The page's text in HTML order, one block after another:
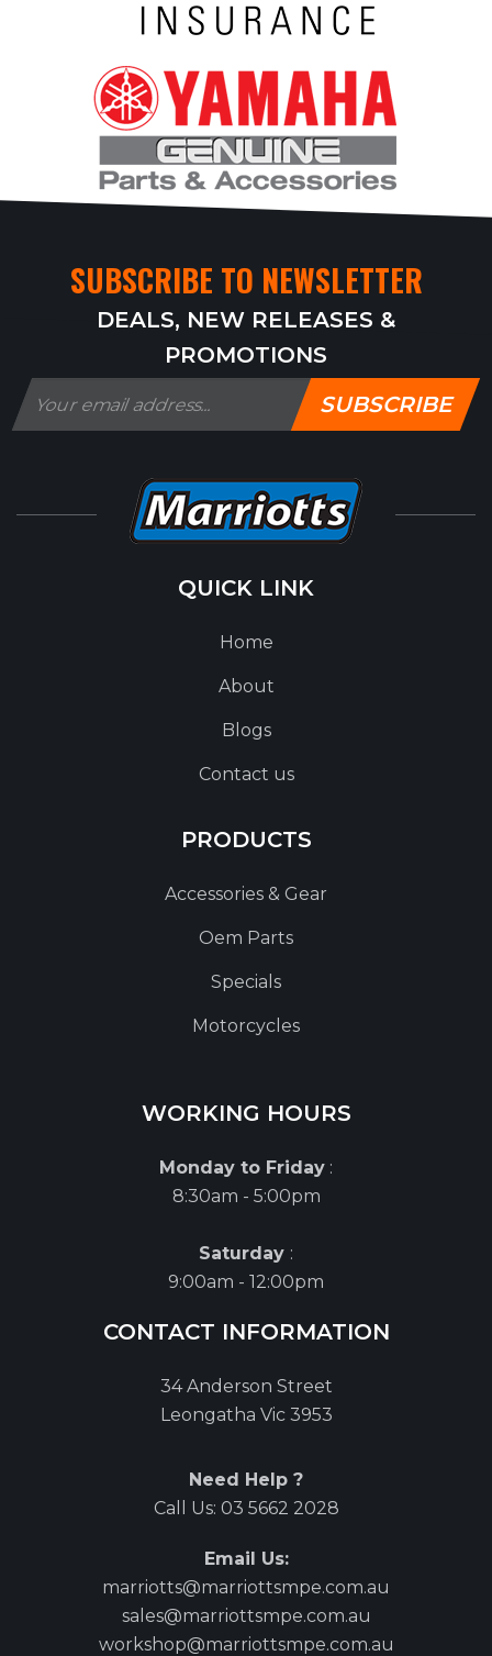
SUBSCRIBE TO NEWSLETTER
DEALS, NEW RELEASES &
PROMOTIONS
SUBSCRIBE
QUICK LINK
Home
About
Blogs
Contact us
PRODUCTS
Accessories & Gear
Oem Parts
Specials
Motorcycles
WORKING HOURS
Monday to Friday :
8:30am - 5:00pm
Saturday :
9:00am - 12:00pm
CONTACT INFORMATION
34 Anderson Street
Leongatha Vic 3953
Need Help ?
Call Us: 03 5662 2028
Email Us:
marriotts@marriottsmpe.com.au
sales@marriottsmpe.com.au
workshop@marriottsmpe.com.au